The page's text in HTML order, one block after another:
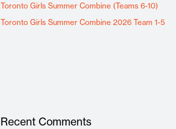
Toronto Girls Summer Combine (Teams 6-10)
Toronto Girls Summer Combine 2026 Team 1-5
Recent Comments